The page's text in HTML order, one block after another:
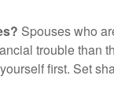
Spouses who
trouble than
first. Set